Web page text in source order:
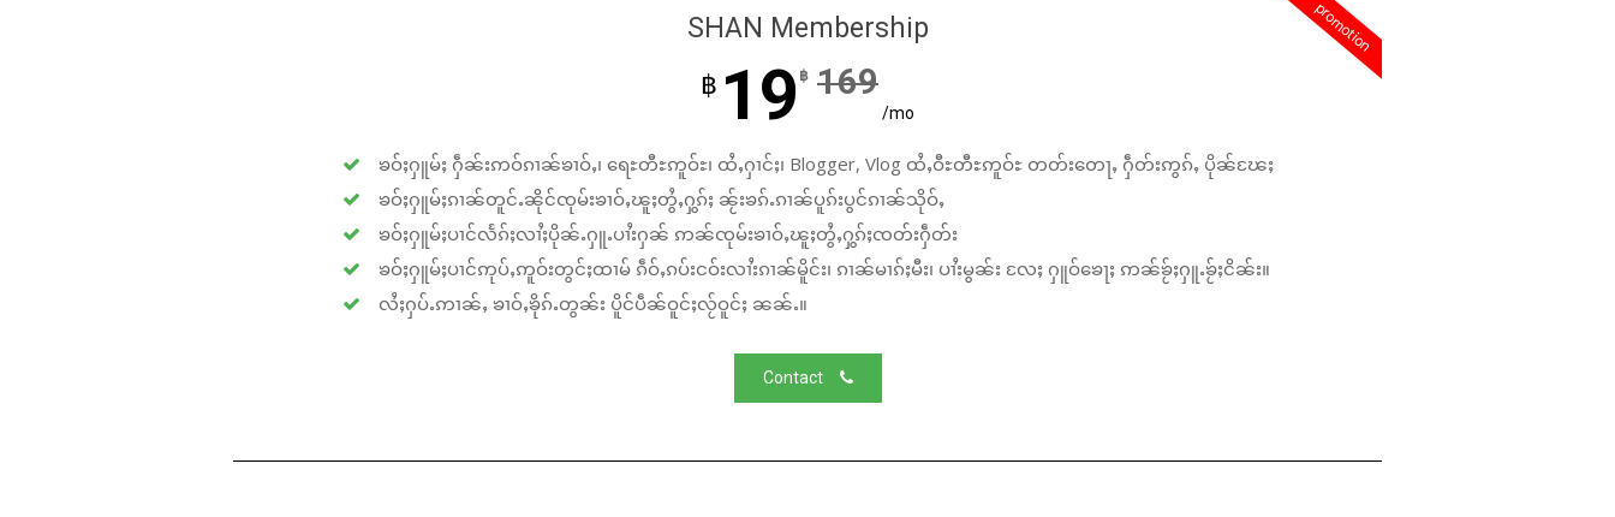
promotion
SHAN Membership
฿ 19 ฿ 169
/mo
ၶဝ်ႈႁူမ်ႈ ႁဵၼ်းဢဝ်ၵၢၼ်ၶၢဝ်ႇ၊ ရေႊတီႊဢူဝ်ႊ၊ ထႆႇႁၢင်ႈ၊ Blogger, Vlog ထႆႇဝီႊတီႊဢူဝ်ႊ တတ်းတေႃႇ ႁဵတ်းဢွၵ်ႇ ပိုၼ်ၽႄႈ
ၶဝ်ႈႁူမ်ႈၵၢၼ်တူင်ႉၼိုင်ၸုမ်းၶၢဝ်ႇၽူႈတွႆႇႁွၵ်ႈ ၼႂ်းၶၵ်ႉၵၢၼ်ပူၵ်းပွင်ၵၢၼ်သိုဝ်ႇ
ၶဝ်ႈႁူမ်ႈပၢင်လႅၵ်ႈလၢႆႈပိုၼ်ႉႁူႉပၢႆးႁၼ် ဢၼ်ၸုမ်းၶၢဝ်ႇၽူႈတွႆႇႁွၵ်ႈၸတ်းႁဵတ်း
ၶဝ်ႈႁူမ်ႈပၢင်ဢုပ်ႇဢူဝ်းတွင်ႈထၢမ် ၵဵဝ်ႇၵပ်းငဝ်းလၢႆးၵၢၼ်မိူင်း၊ ၵၢၼ်မၢၵ်ႈမီး၊ ပၢႆးမွၼ်း လႄႈ ႁူဝ်ၶေႃႈ ဢၼ်ၶႂ်ႈႁူႉၶႂ်ႈငိၼ်း။
လႆႈႁပ်ႉဢၢၼ်ႇ ၶၢဝ်ႇၶိုၵ်ႉတွၼ်း ပိူင်ပဵၼ်ဝူင်ႈလႂ်ဝူင်ႈ ၼၼ်ႉ။
Contact